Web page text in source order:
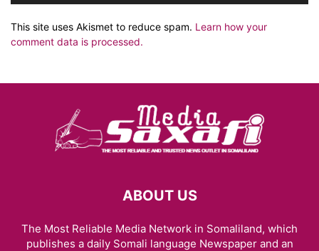
This site uses Akismet to reduce spam. Learn how your
comment data is processed.
ABOUT US
The Most Reliable Media Network in Somaliland, which
publishes a daily Somali language Newspaper and an